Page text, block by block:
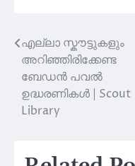
Post
navigation
എല്ലാ സ്കൗട്ടുകളും
അറിഞ്ഞിരിക്കേണ്ട
ബേഡൻ പവൽ
ഉദ്ധരണികൾ | Scout
Library